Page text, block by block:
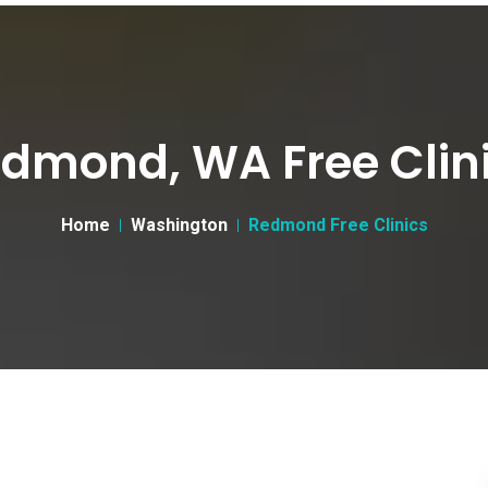
WA Free
Home Washington Redmond Free Clinics